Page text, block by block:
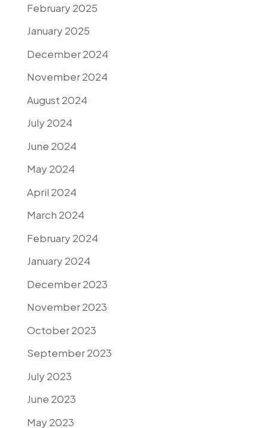
February 2025
January 2025
December 2024
November 2024
August 2024
July 2024
June 2024
May 2024
April 2024
March 2024
February 2024
January 2024
December 2023
November 2023
October 2023
September 2023
July 2023
June 2023
May 2023